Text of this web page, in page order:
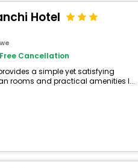
Hotel
Free Cancellation
a simple yet satisfying
rooms and practical amenities l...